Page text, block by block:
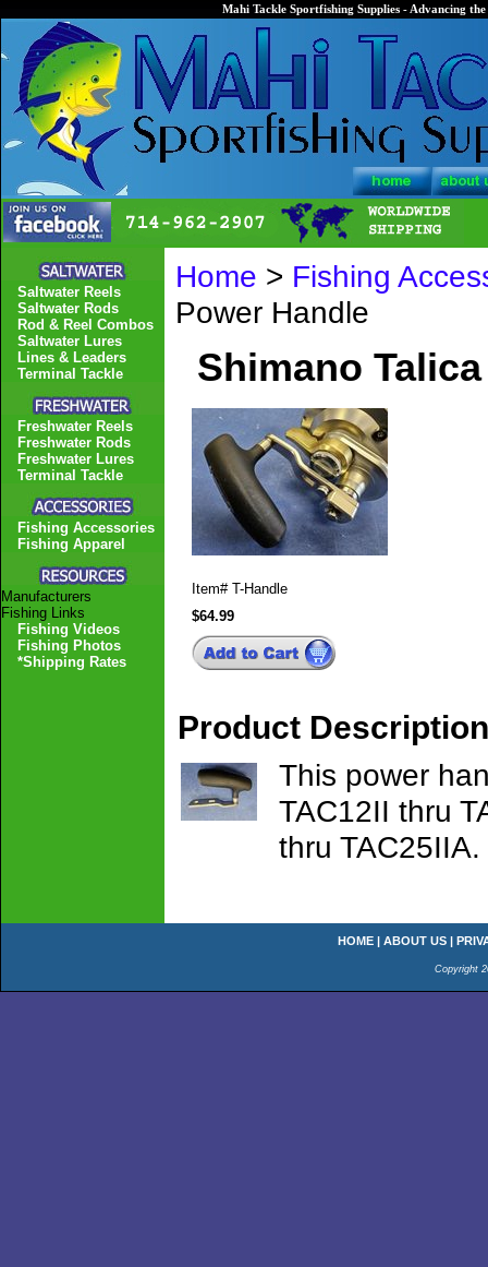
Mahi Tackle Sportfishing Supplies - Advancing
Home > Fishing
Power Handle
Shimano
Item# T-Handle
$64.99
Product Description
This power
TAC12II thru
thru TAC25IIA.
Saltwater Reels
Saltwater Rods
Rod & Reel Combos
Saltwater Lures
Lines & Leaders
Terminal Tackle
Freshwater Reels
Freshwater Rods
Freshwater Lures
Terminal Tackle
Fishing Accessories
Fishing Apparel
Manufacturers
Fishing Links
Fishing Videos
Fishing Photos
*Shipping Rates
HOME | ABOUT US |
Copyright